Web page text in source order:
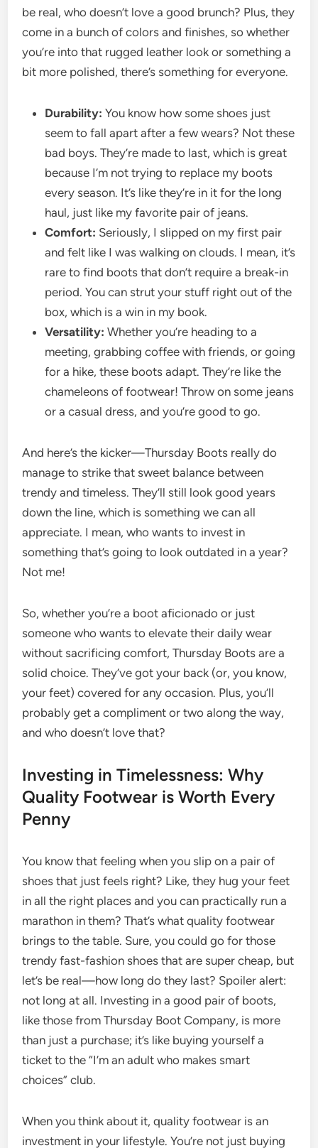
be real, who doesn’t love a good brunch? Plus, they
come in a bunch of colors and finishes, so whether
you’re into that rugged leather look or something a
bit more polished, there’s something for everyone.
Durability: You know how some shoes just
seem to fall apart after a few wears? Not these
bad boys. They’re made to last, which is great
because I’m not trying to replace my boots
every season. It’s like they’re in it for the long
haul, just like my favorite pair of jeans.
Comfort: Seriously, I slipped on my first pair
and felt like I was walking on clouds. I mean, it’s
rare to find boots that don’t require a break-in
period. You can strut your stuff right out of the
box, which is a win in my book.
Versatility: Whether you’re heading to a
meeting, grabbing coffee with friends, or going
for a hike, these boots adapt. They’re like the
chameleons of footwear! Throw on some jeans
or a casual dress, and you’re good to go.
And here’s the kicker—Thursday Boots really do
manage to strike that sweet balance between
trendy and timeless. They’ll still look good years
down the line, which is something we can all
appreciate. I mean, who wants to invest in
something that’s going to look outdated in a year?
Not me!
So, whether you’re a boot aficionado or just
someone who wants to elevate their daily wear
without sacrificing comfort, Thursday Boots are a
solid choice. They’ve got your back (or, you know,
your feet) covered for any occasion. Plus, you’ll
probably get a compliment or two along the way,
and who doesn’t love that?
Investing in Timelessness: Why
Quality Footwear is Worth Every
Penny
You know that feeling when you slip on a pair of
shoes that just feels right? Like, they hug your feet
in all the right places and you can practically run a
marathon in them? That’s what quality footwear
brings to the table. Sure, you could go for those
trendy fast-fashion shoes that are super cheap, but
let’s be real—how long do they last? Spoiler alert:
not long at all. Investing in a good pair of boots,
like those from Thursday Boot Company, is more
than just a purchase; it’s like buying yourself a
ticket to the “I’m an adult who makes smart
choices” club.
When you think about it, quality footwear is an
investment in your lifestyle. You’re not just buying